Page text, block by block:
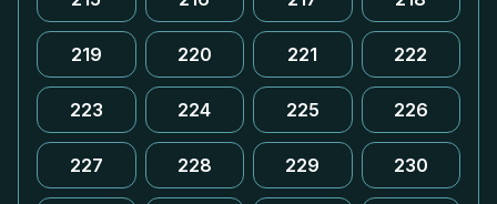
219 220 221 222
223 224 225 226
227 228 229 230